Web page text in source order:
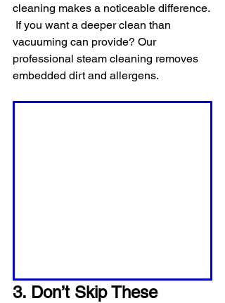
cleaning makes a noticeable difference.
If you want a deeper clean than
vacuuming can provide? Our
professional steam cleaning removes
embedded dirt and allergens.
3. Don’t Skip These